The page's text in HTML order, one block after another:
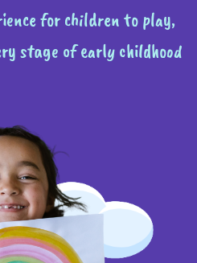
for children to play,
stage of early childhood